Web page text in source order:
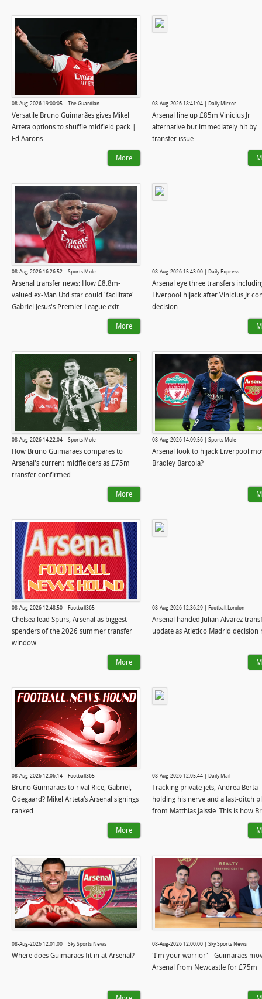
08-Aug-2026 19:00:05 | The Guardian
Versatile Bruno Guimarães gives Mikel
Arteta options to shuffle midfield pack |
Ed Aarons
More
08-Aug-2026 18:41:04 | Daily Mirror
Arsenal line up £85m Vinicius Jr
alternative but immediately hit by
transfer issue
08-Aug-2026 16:26:52 | Sports Mole
Arsenal transfer news: How £8.8m-
valued ex-Man Utd star could 'facilitate'
Gabriel Jesus's Premier League exit
More
08-Aug-2026 15:43:00 | Daily Express
Arsenal eye three transfers
Liverpool hijack after Vinicius Jr
decision
08-Aug-2026 14:22:04 | Sports Mole
How Bruno Guimaraes compares to
Arsenal's current midfielders as £75m
transfer confirmed
More
08-Aug-2026 14:09:56 | Sports Mole
Arsenal look to hijack Liverpool
Bradley Barcola?
08-Aug-2026 12:48:50 | Football365
Chelsea lead Spurs, Arsenal as biggest
spenders of the 2026 summer transfer
window
More
08-Aug-2026 12:36:29 | Football.London
Arsenal handed Julian Alvarez
update as Atletico Madrid decision
08-Aug-2026 12:06:14 | Football365
Bruno Guimaraes to rival Rice, Gabriel,
Odegaard? Mikel Arteta’s Arsenal signings
ranked
More
08-Aug-2026 12:05:44 | Daily Mail
Tracking private jets, Andrea Berta
holding his nerve and a last-ditch
from Matthias Jaissle: This is how
Guimaraes became an Arsenal
and why Mikel Arteta was so
08-Aug-2026 12:01:00 | Sky Sports News
Where does Guimaraes fit in at Arsenal?
08-Aug-2026 12:00:00 | Sky Sports News
'I'm your warrior' - Guimaraes
Arsenal from Newcastle for £75m